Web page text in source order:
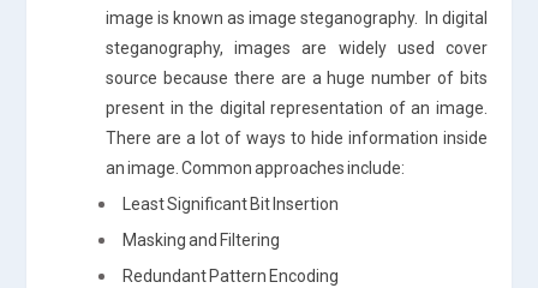
image is known as image steganography. In digital
steganography, images are widely used cover
source because there are a huge number of bits
present in the digital representation of an image.
There are a lot of ways to hide information inside
an image. Common approaches include:
Least Significant Bit Insertion
Masking and Filtering
Redundant Pattern Encoding